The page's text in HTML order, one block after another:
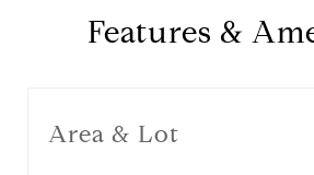
Features &
Area & Lot